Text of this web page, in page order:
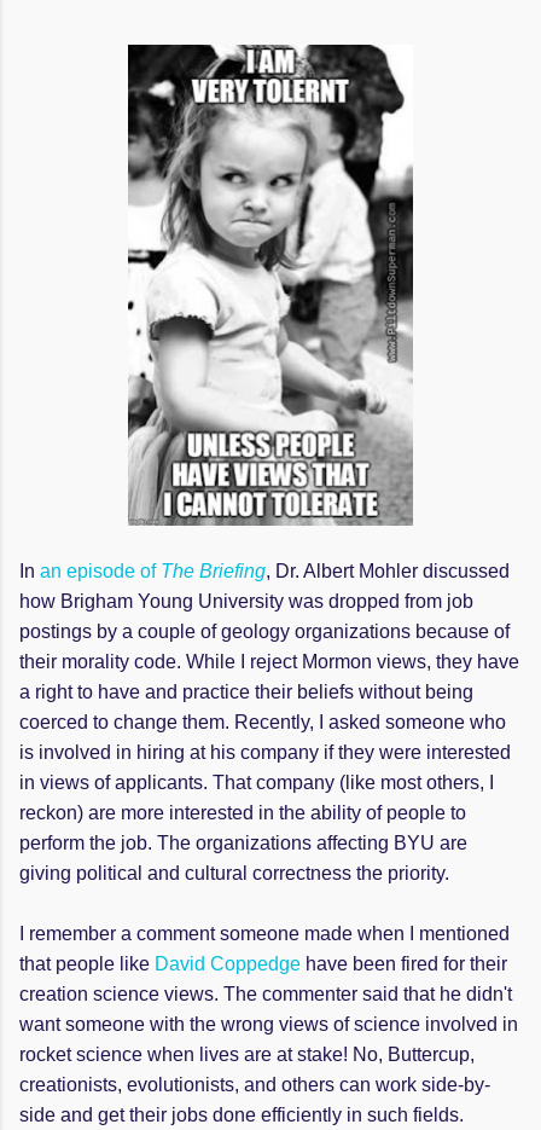
In an episode of The Briefing, Dr. Albert Mohler discussed
how Brigham Young University was dropped from job
postings by a couple of geology organizations because of
their morality code. While I reject Mormon views, they have
a right to have and practice their beliefs without being
coerced to change them. Recently, I asked someone who
is involved in hiring at his company if they were interested
in views of applicants. That company (like most others, I
reckon) are more interested in the ability of people to
perform the job. The organizations affecting BYU are
giving political and cultural correctness the priority.
I remember a comment someone made when I mentioned
that people like David Coppedge have been fired for their
creation science views. The commenter said that he didn't
want someone with the wrong views of science involved in
rocket science when lives are at stake! No, Buttercup,
creationists, evolutionists, and others can work side-by-
side and get their jobs done efficiently in such fields.